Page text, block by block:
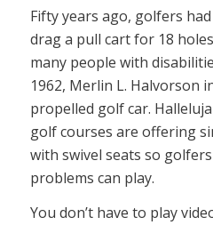
Fifty years ago, golfers
drag a pull cart for 18
many people with
1962, Merlin L. Halvorson
propelled golf car.
golf courses are offering
with swivel seats so
problems can play.
You don’t have to play